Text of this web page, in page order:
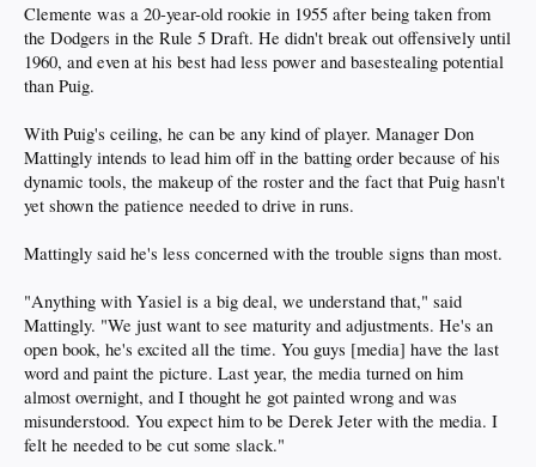
Clemente was a 20-year-old rookie in 1955 after being taken from
the Dodgers in the Rule 5 Draft. He didn't break out offensively until
1960, and even at his best had less power and basestealing potential
than Puig.
With Puig's ceiling, he can be any kind of player. Manager Don
Mattingly intends to lead him off in the batting order because of his
dynamic tools, the makeup of the roster and the fact that Puig hasn't
yet shown the patience needed to drive in runs.
Mattingly said he's less concerned with the trouble signs than most.
"Anything with Yasiel is a big deal, we understand that," said
Mattingly. "We just want to see maturity and adjustments. He's an
open book, he's excited all the time. You guys [media] have the last
word and paint the picture. Last year, the media turned on him
almost overnight, and I thought he got painted wrong and was
misunderstood. You expect him to be Derek Jeter with the media. I
felt he needed to be cut some slack."